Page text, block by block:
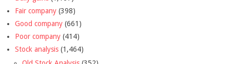
Fair company (398)
Good company (661)
Poor company (414)
Stock analysis (1,464)